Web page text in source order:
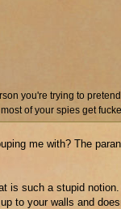
you're trying to
of your spies get
me with? The
is such a stupid
to your walls and